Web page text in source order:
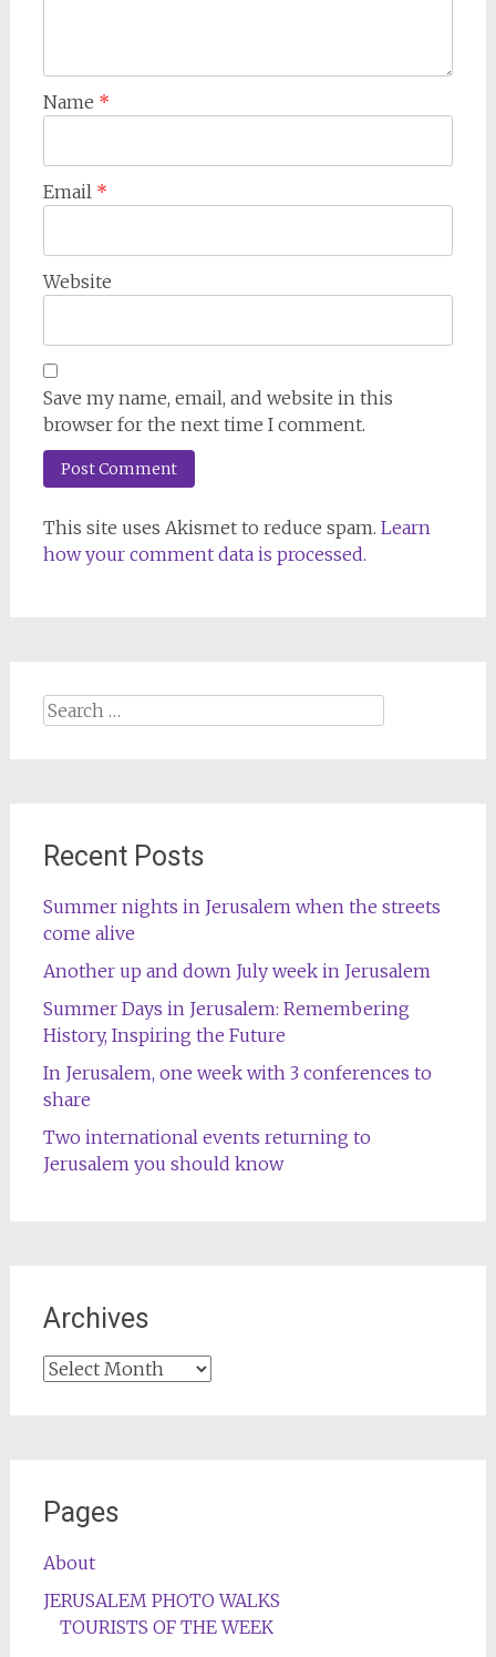
Name *
Email *
Website
Save my name, email, and website in this
browser for the next time I comment.
This site uses Akismet to reduce spam. Learn
how your comment data is processed.
Search
for:
Recent Posts
Summer nights in Jerusalem when the streets
come alive
Another up and down July week in Jerusalem
Summer Days in Jerusalem: Remembering
History, Inspiring the Future
In Jerusalem, one week with 3 conferences to
share
Two international events returning to
Jerusalem you should know
Archives
Archives
Pages
About
JERUSALEM PHOTO WALKS
TOURISTS OF THE WEEK